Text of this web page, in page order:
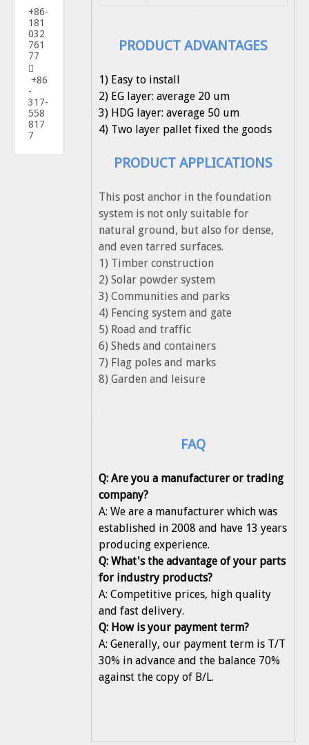
+86-
181
032
761
77

+86
-
317-
558
817
7
PRODUCT ADVANTAGES
1) Easy to install
2) EG layer: average 20 um
3) HDG layer: average 50 um
4) Two layer pallet fixed the goods
PRODUCT APPLICATIONS
This post anchor in the foundation
system is not only suitable for
natural ground, but also for dense,
and even tarred surfaces.
1) Timber construction
2) Solar powder system
3) Communities and parks
4) Fencing system and gate
5) Road and traffic
6) Sheds and containers
7) Flag poles and marks
8) Garden and leisure
FAQ
Q: Are you a manufacturer or trading
company?
A: We are a manufacturer which was
established in 2008 and have 13 years
producing experience.
Q: What's the advantage of your parts
for industry products?
A: Competitive prices, high quality
and fast delivery.
Q: How is your payment term?
A: Generally, our payment term is T/T
30% in advance and the balance 70%
against the copy of B/L.